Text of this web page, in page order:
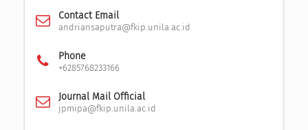
Contact Email
andriansaputra@fkip.unila.ac.id
Phone
+6285768233166
Journal Mail Official
jpmipa@fkip.unila.ac.id